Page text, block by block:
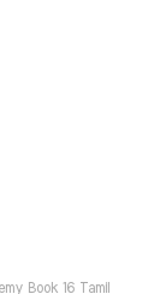
Book 16 Tamil